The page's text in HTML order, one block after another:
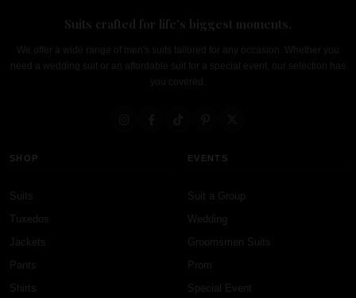
Suits crafted for life's biggest moments.
We offer a wide range of men's suits tailored for any occasion. Whether you
need a wedding suit or an affordable suit for a special event, our selection has
you covered.
SHOP
Suits
Tuxedos
Jackets
Pants
Shirts
EVENTS
Suit a Group
Wedding
Groomsmen Suits
Prom
Special Event